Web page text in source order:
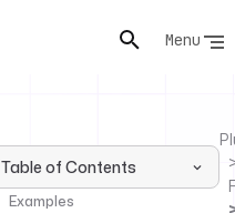
Menu
Table of Contents
Examples